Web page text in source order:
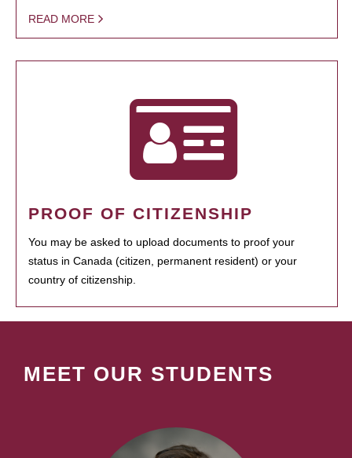
READ MORE
PROOF OF CITIZENSHIP
You may be asked to upload documents to proof your
status in Canada (citizen, permanent resident) or your
country of citizenship.
MEET OUR STUDENTS